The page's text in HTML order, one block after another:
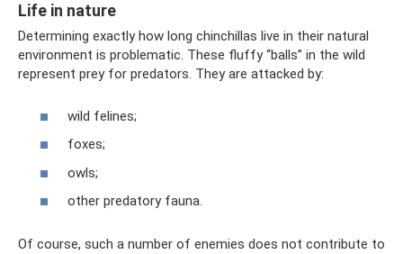
Life in nature
Determining exactly how long chinchillas live in their natural
environment is problematic. These fluffy “balls” in the wild
represent prey for predators. They are attacked by:
wild felines;
foxes;
owls;
other predatory fauna.
Of course, such a number of enemies does not contribute to